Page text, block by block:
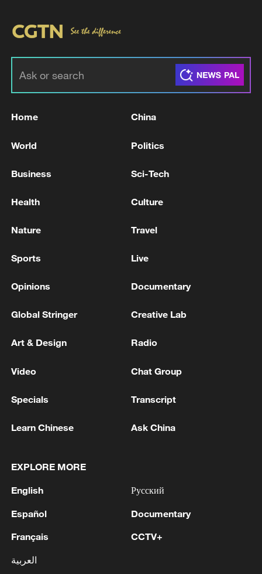
Xi underscores sci-tech innovation to
22:05, 05-Aug-2026
China urges Japan to learn from history,
11:59, 06-Aug-2026
Iran, Oman reach understanding on Hormuz
Home China
World Politics
Business Sci-Tech
Health Culture
Nature Travel
Sports Live
Opinions Documentary
Global Stringer Creative Lab
Art & Design Radio
Video Chat Group
Specials Transcript
Learn Chinese Ask China
EXPLORE MORE
English
Español
Français
العربية
Русский
Documentary
CCTV+